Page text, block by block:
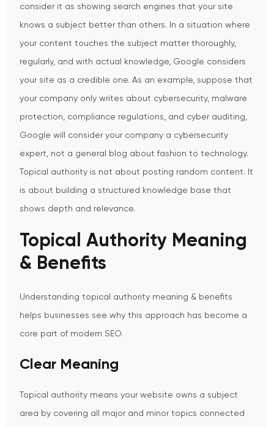
consider it as showing search engines that your site
knows a subject better than others. In a situation where
your content touches the subject matter thoroughly,
regularly, and with actual knowledge, Google considers
your site as a credible one. As an example, suppose that
your company only writes about cybersecurity, malware
protection, compliance regulations, and cyber auditing,
Google will consider your company a cybersecurity
expert, not a general blog about fashion to technology.
Topical authority is not about posting random content. It
is about building a structured knowledge base that
shows depth and relevance.
Topical Authority Meaning
& Benefits
Understanding topical authority meaning & benefits
helps businesses see why this approach has become a
core part of modern SEO.
Clear Meaning
Topical authority means your website owns a subject
area by covering all major and minor topics connected